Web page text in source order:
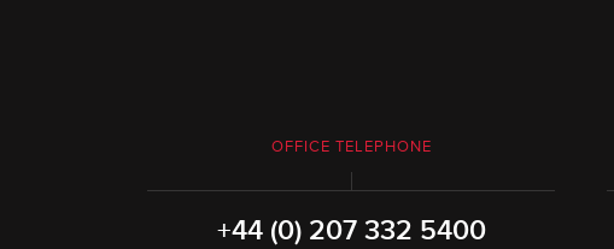
OFFICE TELEPHONE
+44 (0) 207 332 5400